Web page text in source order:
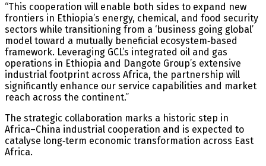
“This cooperation will enable both sides to expand new
frontiers in Ethiopia’s energy, chemical, and food security
sectors while transitioning from a ‘business going global’
model toward a mutually beneficial ecosystem‑based
framework. Leveraging GCL’s integrated oil and gas
operations in Ethiopia and Dangote Group’s extensive
industrial footprint across Africa, the partnership will
significantly enhance our service capabilities and market
reach across the continent.”
The strategic collaboration marks a historic step in
Africa–China industrial cooperation and is expected to
catalyse long‑term economic transformation across East
Africa.